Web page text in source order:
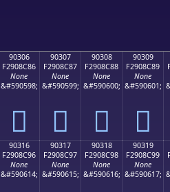
90306
F2908C86
None
&#590598;
򐌆
90307
F2908C87
None
&#590599;
򐌇
90308
F2908C88
None
&#590600;
򐌈
90309
F2908C89
None
&#590601;
򐌉
90316
F2908C96
None
&#590614;
90317
F2908C97
None
&#590615;
90318
F2908C98
None
&#590616;
90319
F2908C99
None
&#590617;